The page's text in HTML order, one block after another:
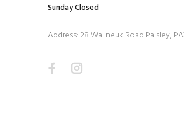
Sunday Closed
Address: 28 Wallneuk Road Paisley,